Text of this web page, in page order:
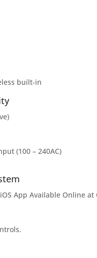
built-in
(100 – 240AC)
App Available Online